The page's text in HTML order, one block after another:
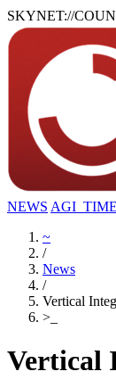
SKYNET://
NEWS
~
/
News
/
Vertical
>
Vertical